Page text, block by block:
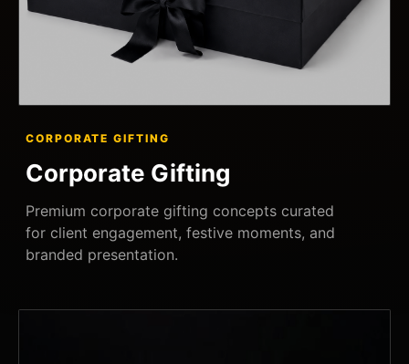
CORPORATE GIFTING
Corporate Gifting
Premium corporate gifting concepts curated
for client engagement, festive moments, and
branded presentation.